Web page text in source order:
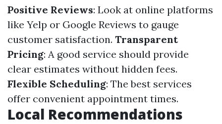
Positive Reviews: Look at online platforms
like Yelp or Google Reviews to gauge
customer satisfaction. Transparent
Pricing: A good service should provide
clear estimates without hidden fees.
Flexible Scheduling: The best services
offer convenient appointment times.
Local Recommendations